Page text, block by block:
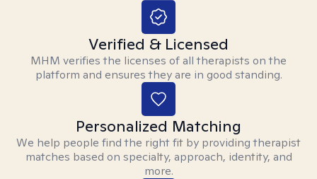
Verified & Licensed
MHM verifies the licenses of all therapists on the
platform and ensures they are in good standing.
Personalized Matching
We help people find the right fit by providing therapist
matches based on specialty, approach, identity, and
more.